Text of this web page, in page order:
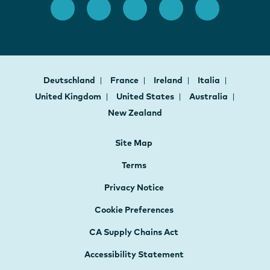
Deutschland France Ireland
Italia
United Kingdom
United States
Australia
New Zealand
Site Map
Terms
Privacy Notice
Cookie Preferences
CA Supply Chains Act
Accessibility Statement